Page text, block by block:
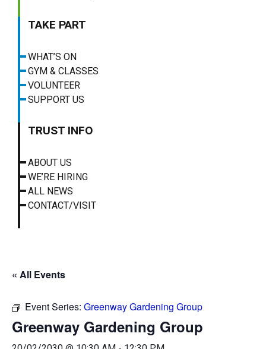
TAKE PART
WHAT’S ON
GYM & CLASSES
VOLUNTEER
SUPPORT US
TRUST INFO
ABOUT US
WE’RE HIRING
ALL NEWS
CONTACT/VISIT
« All Events
Event Series: Greenway Gardening Group
Greenway Gardening Group